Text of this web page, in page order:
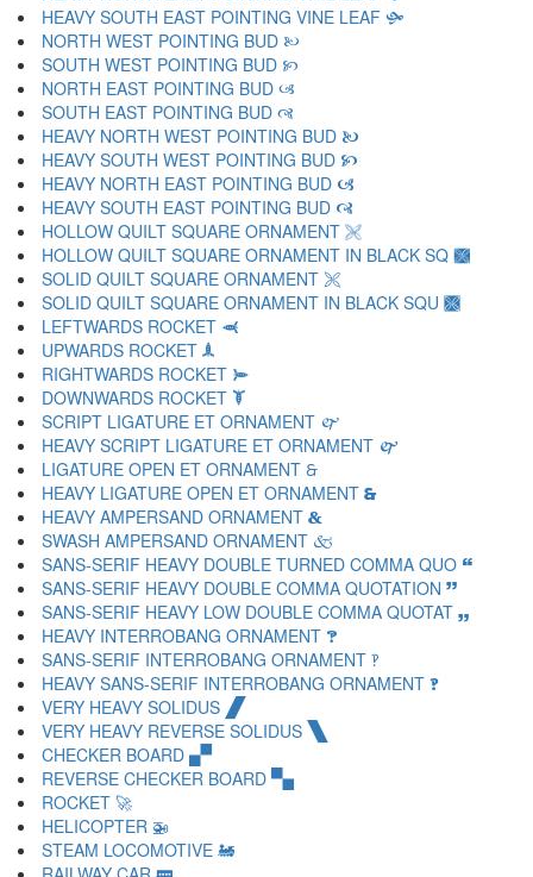
HEAVY SOUTH EAST POINTING VINE LEAF 🙟
NORTH WEST POINTING BUD 🙠
SOUTH WEST POINTING BUD 🙡
NORTH EAST POINTING BUD 🙢
SOUTH EAST POINTING BUD 🙣
HEAVY NORTH WEST POINTING BUD 🙤
HEAVY SOUTH WEST POINTING BUD 🙥
HEAVY NORTH EAST POINTING BUD 🙦
HEAVY SOUTH EAST POINTING BUD 🙧
HOLLOW QUILT SQUARE ORNAMENT 🙨
HOLLOW QUILT SQUARE ORNAMENT IN BLACK SQ 🙩
SOLID QUILT SQUARE ORNAMENT 🙪
SOLID QUILT SQUARE ORNAMENT IN BLACK SQU 🙫
LEFTWARDS ROCKET 🙬
UPWARDS ROCKET 🙭
RIGHTWARDS ROCKET 🙮
DOWNWARDS ROCKET 🙯
SCRIPT LIGATURE ET ORNAMENT 🙰
HEAVY SCRIPT LIGATURE ET ORNAMENT 🙱
LIGATURE OPEN ET ORNAMENT 🙲
HEAVY LIGATURE OPEN ET ORNAMENT 🙳
HEAVY AMPERSAND ORNAMENT 🙴
SWASH AMPERSAND ORNAMENT 🙵
SANS-SERIF HEAVY DOUBLE TURNED COMMA QUO 🙶
SANS-SERIF HEAVY DOUBLE COMMA QUOTATION 🙷
SANS-SERIF HEAVY LOW DOUBLE COMMA QUOTAT 🙸
HEAVY INTERROBANG ORNAMENT 🙹
SANS-SERIF INTERROBANG ORNAMENT 🙺
HEAVY SANS-SERIF INTERROBANG ORNAMENT 🙻
VERY HEAVY SOLIDUS 🙼
VERY HEAVY REVERSE SOLIDUS 🙽
CHECKER BOARD 🙾
REVERSE CHECKER BOARD 🙿
ROCKET 🚀
HELICOPTER 🚁
STEAM LOCOMOTIVE 🚂